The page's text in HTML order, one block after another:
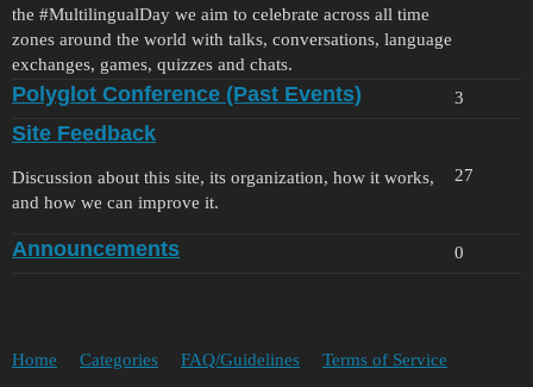
the #MultilingualDay we aim to celebrate across all time
zones around the world with talks, conversations, language
exchanges, games, quizzes and chats.
Polyglot Conference (Past Events) 3
Site Feedback
Discussion about this site, its organization, how it works,
and how we can improve it.
27
Announcements 0
Home Categories FAQ/Guidelines Terms of Service